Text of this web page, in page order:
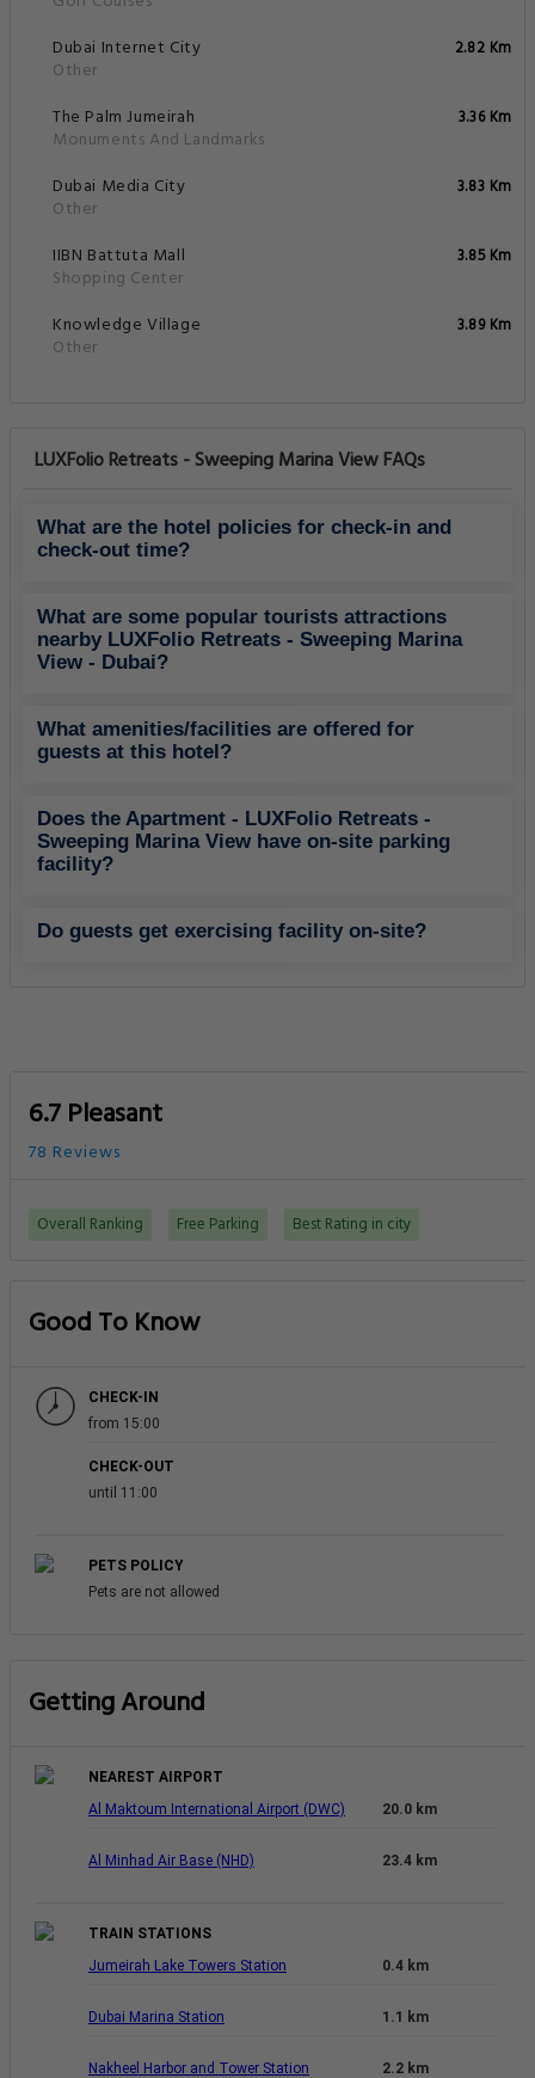
Dubai Internet City
Other
2.82 Km
The Palm Jumeirah
Monuments And Landmarks
3.36 Km
Dubai Media City
Other
3.83 Km
IIBN Battuta Mall
Shopping Center
3.85 Km
Knowledge Village
Other
3.89 Km
LUXFolio Retreats - Sweeping Marina View FAQs
What are the hotel policies for check-in and
check-out time?
What are some popular tourists attractions
nearby LUXFolio Retreats - Sweeping Marina
View - Dubai?
What amenities/facilities are offered for
guests at this hotel?
Does the Apartment - LUXFolio Retreats -
Sweeping Marina View have on-site parking
facility?
Do guests get exercising facility on-site?
6.7 Pleasant
78 Reviews
Overall Ranking Free Parking Best Rating in city
Good To Know
CHECK-IN
from 15:00
CHECK-OUT
until 11:00
PETS POLICY
Pets are not allowed
Getting Around
NEAREST AIRPORT
Al Maktoum International Airport (DWC)
20.0 km
Al Minhad Air Base (NHD) 23.4 km
TRAIN STATIONS
Jumeirah Lake Towers Station
0.4 km
Dubai Marina Station 1.1 km
Nakheel Harbor and Tower Station 2.2 km